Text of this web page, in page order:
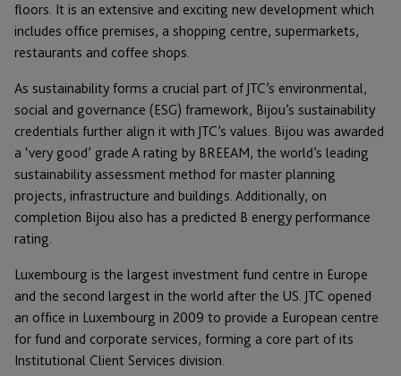
floors. It is an extensive and exciting new development which
includes office premises, a shopping centre, supermarkets,
restaurants and coffee shops.
As sustainability forms a crucial part of JTC’s environmental,
social and governance (ESG) framework, Bijou’s sustainability
credentials further align it with JTC’s values. Bijou was awarded
a ‘very good’ grade A rating by BREEAM, the world’s leading
sustainability assessment method for master planning
projects, infrastructure and buildings. Additionally, on
completion Bijou also has a predicted B energy performance
rating.
Luxembourg is the largest investment fund centre in Europe
and the second largest in the world after the US. JTC opened
an office in Luxembourg in 2009 to provide a European centre
for fund and corporate services, forming a core part of its
Institutional Client Services division.